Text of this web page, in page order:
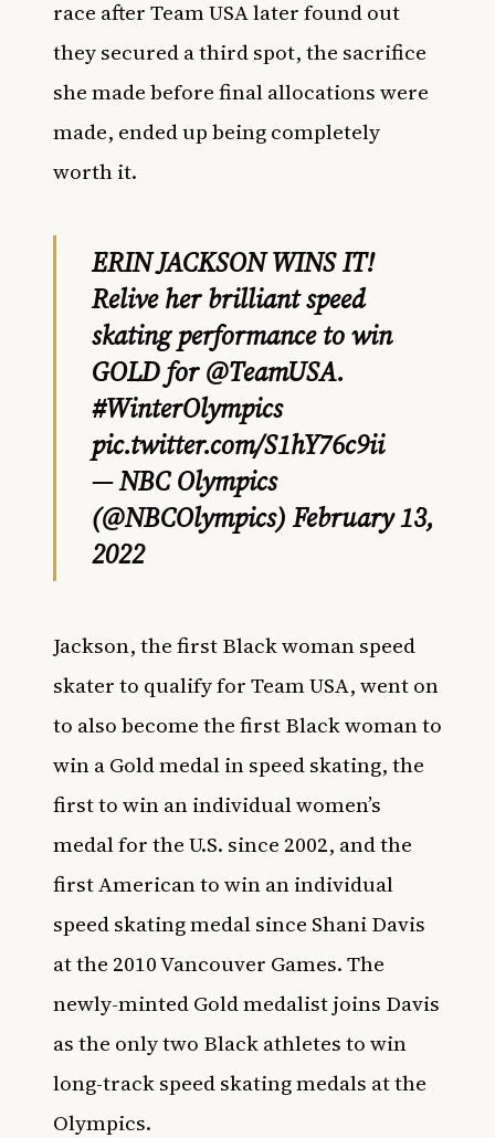
race after Team USA later found out
they secured a third spot, the sacrifice
she made before final allocations were
made, ended up being completely
worth it.
ERIN JACKSON WINS IT!
Relive her brilliant speed
skating performance to win
GOLD for@TeamUSA.
#WinterOlympics
pic.twitter.com/S1hY76c9ii
— NBC Olympics
(@NBCOlympics) February 13,
2022
Jackson, the first Black woman speed
skater to qualify forTeam USA,went on
to also become the first Black woman to
win a Gold medal in speed skating, the
first to win an individual women’s
medal for the U.S. since 2002, and the
first American to win an individual
speed skating medal since Shani Davis
at the 2010 Vancouver Games. The
newly-minted Gold medalist joins Davis
as the only two Black athletes towin
long-track speed skating medals at the
Olympics.